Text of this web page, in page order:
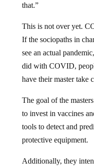
If the sociopaths in
see an actual
did with COVID,
have their master take
to invest in vaccines
tools to detect and
protective equipment.